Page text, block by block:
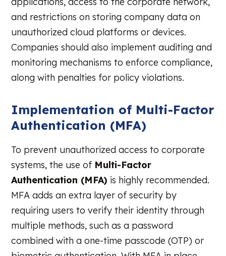
and restrictions on storing company data on
unauthorized cloud platforms or devices.
Companies should also implement auditing and
monitoring mechanisms to enforce compliance,
along with penalties for policy violations.
Implementation of Multi-Factor
Authentication (MFA)
To prevent unauthorized access to corporate
systems, the use of Multi-Factor
Authentication (MFA) is highly recommended.
MFA adds an extra layer of security by
requiring users to verify their identity through
multiple methods, such as a password
combined with a one-time passcode (OTP) or